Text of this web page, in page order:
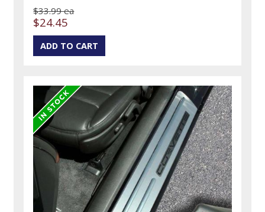
$33.99 ea
$24.45